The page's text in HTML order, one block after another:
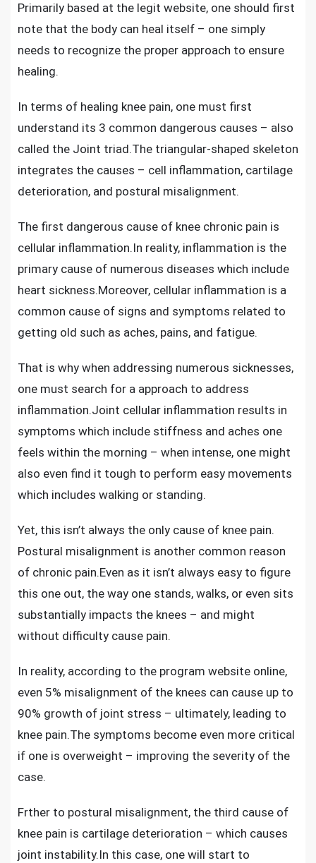
Primarily based at the legit website, one should first
note that the body can heal itself – one simply
needs to recognize the proper approach to ensure
healing.
In terms of healing knee pain, one must first
understand its 3 common dangerous causes – also
called the Joint triad.The triangular-shaped skeleton
integrates the causes – cell inflammation, cartilage
deterioration, and postural misalignment.
The first dangerous cause of knee chronic pain is
cellular inflammation.In reality, inflammation is the
primary cause of numerous diseases which include
heart sickness.Moreover, cellular inflammation is a
common cause of signs and symptoms related to
getting old such as aches, pains, and fatigue.
That is why when addressing numerous sicknesses,
one must search for a approach to address
inflammation.Joint cellular inflammation results in
symptoms which include stiffness and aches one
feels within the morning – when intense, one might
also even find it tough to perform easy movements
which includes walking or standing.
Yet, this isn’t always the only cause of knee pain.
Postural misalignment is another common reason
of chronic pain.Even as it isn’t always easy to figure
this one out, the way one stands, walks, or even sits
substantially impacts the knees – and might
without difficulty cause pain.
In reality, according to the program website online,
even 5% misalignment of the knees can cause up to
90% growth of joint stress – ultimately, leading to
knee pain.The symptoms become even more critical
if one is overweight – improving the severity of the
case.
Frther to postural misalignment, the third cause of
knee pain is cartilage deterioration – which causes
joint instability.In this case, one will start to